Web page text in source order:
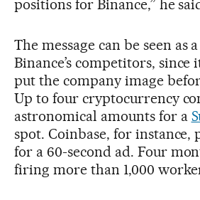
positions for Binance,” he
The message can be seen as
Binance’s competitors, since
put the company image
Up to four cryptocurrency
astronomical amounts for a
spot. Coinbase, for instance,
for a 60-second ad. Four
firing more than 1,000